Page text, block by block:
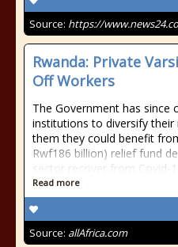
Source: https://
Rwanda: Private
Off Workers
The Government has since
institutions to diversify
them they could benefit
Rwf186 billion) relief fund
sector recover from Covid-
Read more
Source: allAfrica.com